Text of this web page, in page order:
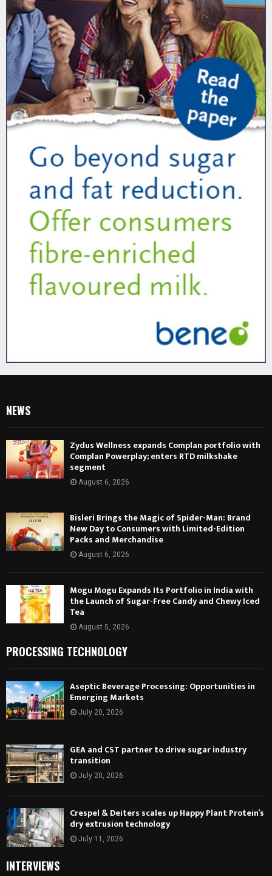
NEWS
Zydus Wellness expands Complan portfolio with
Complan Powerplay; enters RTD milkshake
segment
August 6, 2026
Bisleri Brings the Magic of Spider-Man: Brand
New Day to Consumers with Limited-Edition
Packs and Merchandise
August 6, 2026
Mogu Mogu Expands Its Portfolio in India with
the Launch of Sugar-Free Candy and Chewy Iced
Tea
August 5, 2026
PROCESSING TECHNOLOGY
Aseptic Beverage Processing: Opportunities in
Emerging Markets
July 20, 2026
GEA and CST partner to drive sugar industry
transition
July 20, 2026
Crespel & Deiters scales up Happy Plant Protein’s
dry extrusion technology
July 11, 2026
INTERVIEWS